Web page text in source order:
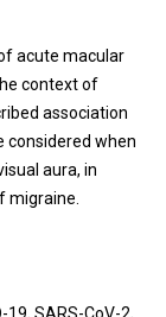
acute macular
context of
association
considered when
aura, in
migraine.
SARS-CoV-2,